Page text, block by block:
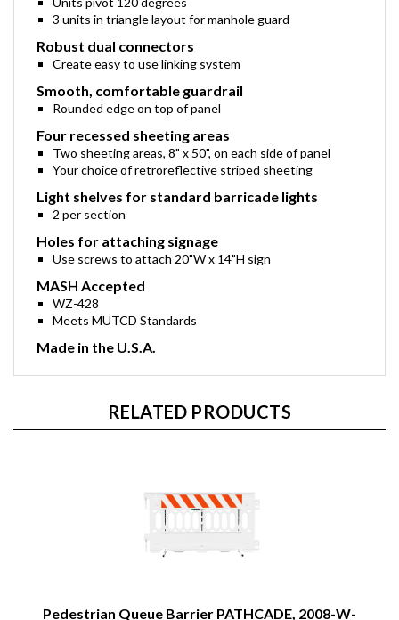
Units pivot 120 degrees
3 units in triangle layout for manhole guard
Robust dual connectors
Create easy to use linking system
Smooth, comfortable guardrail
Rounded edge on top of panel
Four recessed sheeting areas
Two sheeting areas, 8" x 50", on each side of panel
Your choice of retroreflective striped sheeting
Light shelves for standard barricade lights
2 per section
Holes for attaching signage
Use screws to attach 20"W x 14"H sign
MASH Accepted
WZ-428
Meets MUTCD Standards
Made in the U.S.A.
RELATED PRODUCTS